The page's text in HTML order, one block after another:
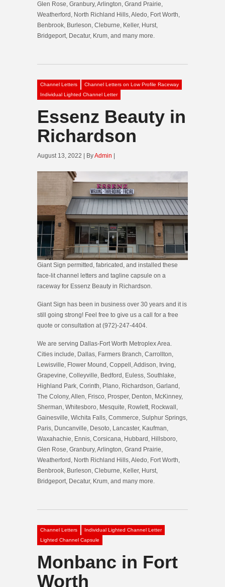
Glen Rose, Granbury, Arlington, Grand Prairie,
Weatherford, North Richland Hills, Aledo, Fort Worth,
Benbrook, Burleson, Cleburne, Keller, Hurst,
Bridgeport, Decatur, Krum, and many more.
Channel Letters
Channel Letters on Low Profile Raceway
Individual Lighted Channel Letter
Essenz Beauty in
Richardson
August 13, 2022 | ByAdmin
Giant Sign permitted, fabricated, and installed these
face-lit channel letters and tagline capsule on a
raceway for Essenz Beauty in Richardson.
Giant Sign has been in business over 30 years and it is
still going strong! Feel free to give us a call for a free
quote or consultation at (972)-247-4404.
We are serving Dallas-Fort Worth Metroplex Area.
Cities include, Dallas, Farmers Branch, Carrollton,
Lewisville, Flower Mound, Coppell, Addison, Irving,
Grapevine, Colleyville, Bedford, Euless, Southlake,
Highland Park, Corinth, Plano, Richardson, Garland,
The Colony, Allen, Frisco, Prosper, Denton, McKinney,
Sherman, Whitesboro, Mesquite, Rowlett, Rockwall,
Gainesville, Wichita Falls, Commerce, Sulphur Springs,
Paris, Duncanville, Desoto, Lancaster, Kaufman,
Waxahachie, Ennis, Corsicana, Hubbard, Hillsboro,
Glen Rose, Granbury, Arlington, Grand Prairie,
Weatherford, North Richland Hills, Aledo, Fort Worth,
Benbrook, Burleson, Cleburne, Keller, Hurst,
Bridgeport, Decatur, Krum, and many more.
Channel Letters
Individual Lighted Channel Letter
Lighted Channel Capsule
Monbanc in Fort
Worth